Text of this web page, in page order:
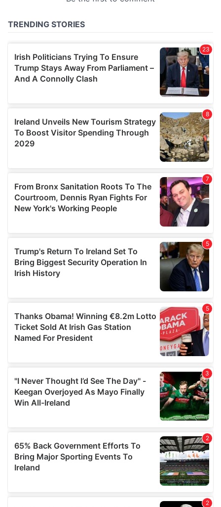
provided to them or that they’ve collected from your use